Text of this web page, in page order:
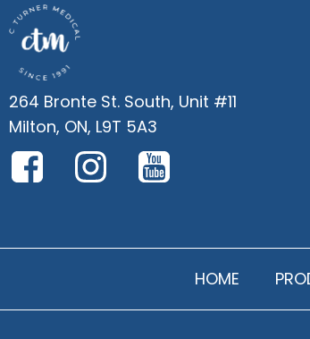
264 Bronte St. South, Unit #11
Milton, ON, L9T 5A3
HOME